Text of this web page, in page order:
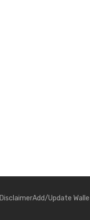
DisclaimerAdd/Update